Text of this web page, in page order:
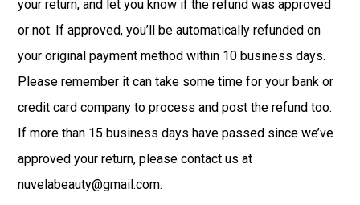
your return, and let you know if the refund was approved
or not. If approved, you’ll be automatically refunded on
your original payment method within 10 business days.
Please remember it can take some time for your bank or
credit card company to process and post the refund too.
If more than 15 business days have passed since we’ve
approved your return, please contact us at
nuvelabeauty@gmail.com.